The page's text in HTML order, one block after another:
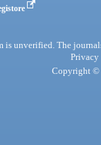
unverified. The
Privacy
Copyright ©